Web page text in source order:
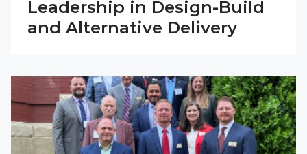
Leadership in Design-Build
and Alternative Delivery